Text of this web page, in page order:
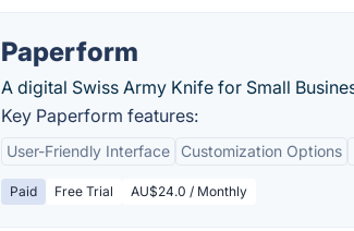
Paperform
A digital Swiss Army Knife for Small
Key Paperform features:
User-Friendly Interface Customization Options
Paid Free Trial AU$24.0 / Monthly